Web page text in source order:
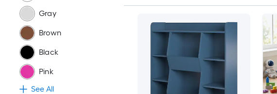
Gray
Brown
Black
Pink
See All